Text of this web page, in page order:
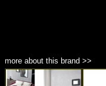
more about this brand >>